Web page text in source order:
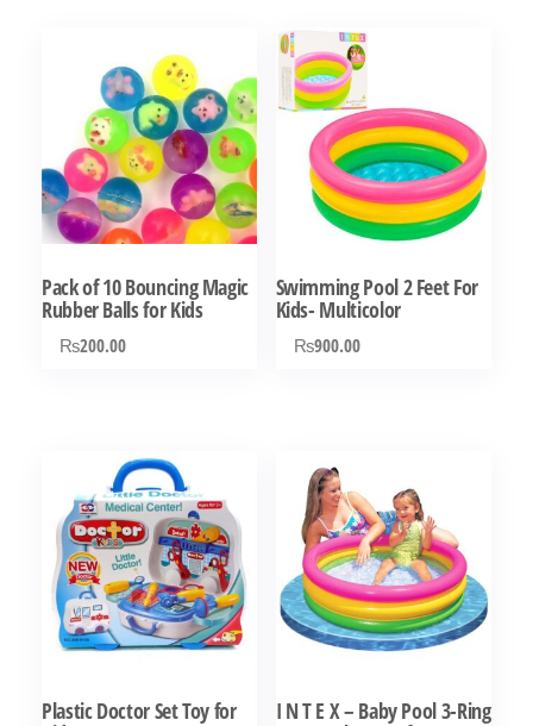
Pack of 10 Bouncing Magic
Rubber Balls for Kids
₨200.00
Swimming Pool 2 Feet For
Kids- Multicolor
₨900.00
Plastic Doctor Set Toy for I N T E X – Baby Pool 3-Ring